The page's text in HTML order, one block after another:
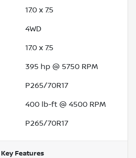
17.0 x 7.5
4WD
17.0 x 7.5
395 hp @ 5750 RPM
P265/70R17
400 lb-ft @ 4500 RPM
P265/70R17
Key Features